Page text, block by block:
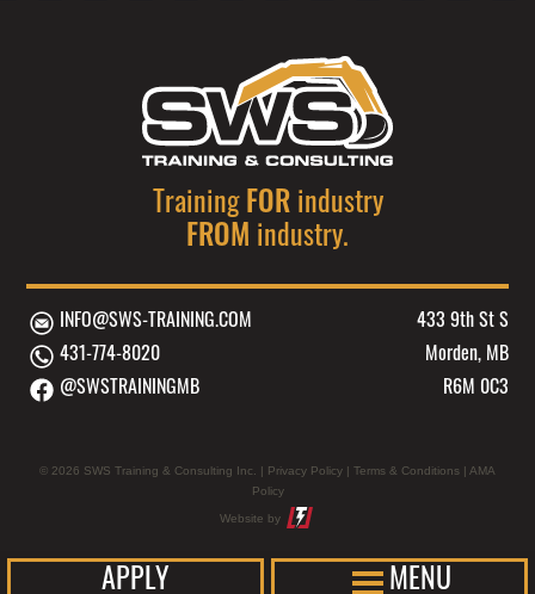
APPLY MENU
MAY
APPLY.
TEXT
HELP
FOR
MESSAGE
AND
DATA
RATES
MAY
Training FORindustry
FROM industry.
INFO@SWS-TRAINING.COM
431-774-8020
@SWSTRAININGMB
433 9th St S
Morden, MB
R6M 0C3
© 2026 SWS Training & Consulting Inc. | Privacy Policy | Terms & Conditions | AMA
Policy
Website by